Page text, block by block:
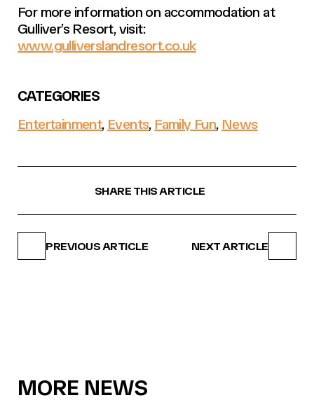
For more information on accommodation at
Gulliver’s Resort, visit:
www.gulliverslandresort.co.uk
CATEGORIES
Entertainment, Events, Family Fun, News
SHARE THIS ARTICLE
PREVIOUS ARTICLE NEXT ARTICLE
MORE NEWS